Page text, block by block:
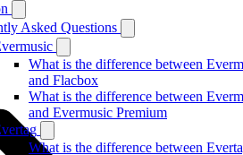
Asked Questions
What is the difference between
and Flacbox
What is the difference between
and Evermusic Premium
What is the difference between